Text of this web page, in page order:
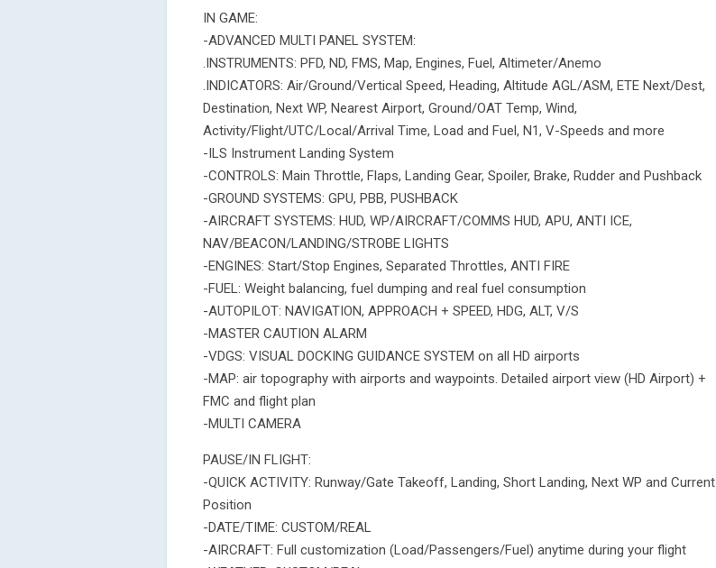
IN GAME:
-ADVANCED MULTI PANEL SYSTEM:
.INSTRUMENTS: PFD, ND, FMS, Map, Engines, Fuel, Altimeter/Anemo
.INDICATORS: Air/Ground/Vertical Speed, Heading, Altitude AGL/ASM, ETE Next/Dest,
Destination, Next WP, Nearest Airport, Ground/OAT Temp, Wind,
Activity/Flight/UTC/Local/Arrival Time, Load and Fuel, N1, V-Speeds and more
-ILS Instrument Landing System
-CONTROLS: Main Throttle, Flaps, Landing Gear, Spoiler, Brake, Rudder and Pushback
-GROUND SYSTEMS: GPU, PBB, PUSHBACK
-AIRCRAFT SYSTEMS: HUD, WP/AIRCRAFT/COMMS HUD, APU, ANTI ICE,
NAV/BEACON/LANDING/STROBE LIGHTS
-ENGINES: Start/Stop Engines, Separated Throttles, ANTI FIRE
-FUEL: Weight balancing, fuel dumping and real fuel consumption
-AUTOPILOT: NAVIGATION, APPROACH + SPEED, HDG, ALT, V/S
-MASTER CAUTION ALARM
-VDGS: VISUAL DOCKING GUIDANCE SYSTEM on all HD airports
-MAP: air topography with airports and waypoints. Detailed airport view (HD Airport) +
FMC and flight plan
-MULTI CAMERA
PAUSE/IN FLIGHT:
-QUICK ACTIVITY: Runway/Gate Takeoff, Landing, Short Landing, Next WP and Current
Position
-DATE/TIME: CUSTOM/REAL
-AIRCRAFT: Full customization (Load/Passengers/Fuel) anytime during your flight